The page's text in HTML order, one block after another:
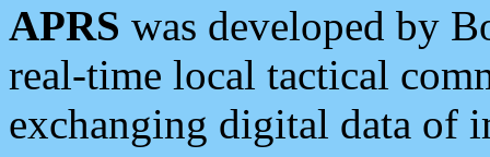
APRS was developed by
real-time local tactical
exchanging digital data of